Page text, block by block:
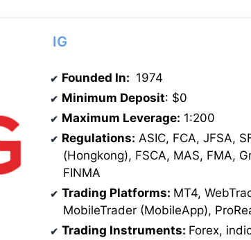
IG
Founded In: 1974
Minimum Deposit: $0
Maximum Leverage: 1:200
Regulations: ASIC, FCA, JFSA,
(Hongkong), FSCA, MAS, FMA,
FINMA
Trading Platforms: MT4,
MobileTrader (MobileApp),
Trading Instruments: Forex,